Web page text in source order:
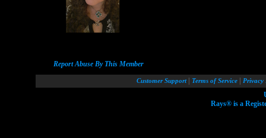
Report Abuse By This Member
Customer Support Terms of Service Privacy
Rays® is a